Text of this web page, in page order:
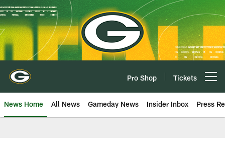
Skip
to
main
content
Pro Shop Tickets
News Home All News Gameday News Insider Inbox Press